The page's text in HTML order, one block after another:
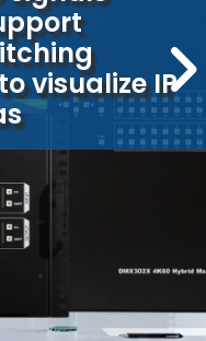
5K
player
LED walls